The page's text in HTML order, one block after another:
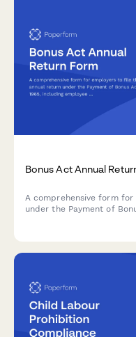
Bonus Act Annual
A comprehensive form
under the Payment of